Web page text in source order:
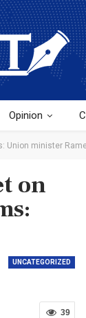
Opinion
Union minister
on
UNCATEGORIZED
39